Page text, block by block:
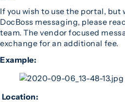
If you wish to use the portal, but
DocBoss messaging, please
team. The vendor focused
exchange for an additional fee.
Example:
Location: